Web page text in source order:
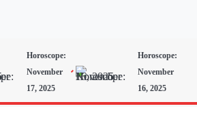
Horoscope:
November
17, 2025
Horoscope:
November
16, 2025